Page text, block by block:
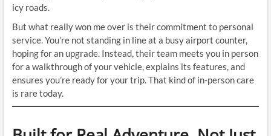
icy roads.
But what really won me over is their commitment to personal
service. You’re not standing in line at a busy airport counter,
hoping for an upgrade. Instead, their team meets you in person
for a walkthrough of your vehicle, explains its features, and
ensures you’re ready for your trip. That kind of in-person care
is rare today.